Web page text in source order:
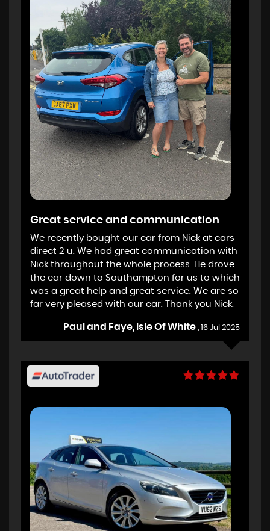
Great service and communication
We recently bought our car from Nick at cars
direct 2 u. We had great communication with
Nick throughout the whole process. He drove
the car down to Southampton for us to which
was a great help and great service. We are so
far very pleased with our car. Thank you Nick.
Paul and Faye, Isle Of White , 16 Jul 2025